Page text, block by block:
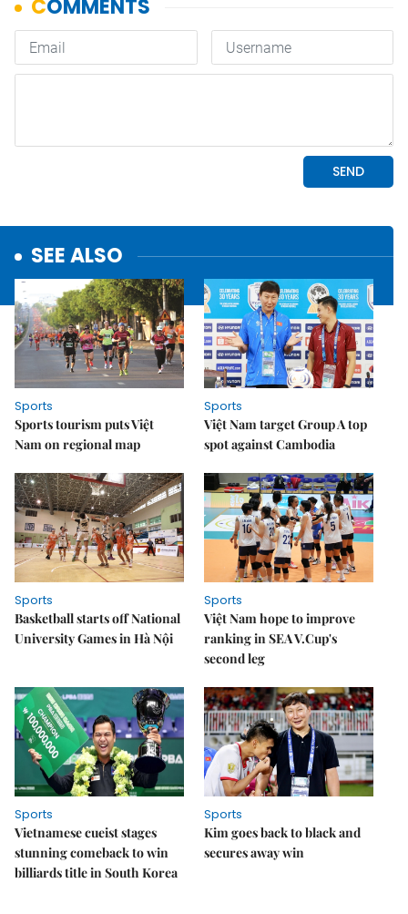
SEE ALSO
Sports
Sports tourism puts Việt
Nam on regional map
Sports
Việt Nam target Group A top
spot against Cambodia
Sports
Basketball starts off National
University Games in Hà Nội
Sports
Việt Nam hope to improve
ranking in SEA V.Cup's
second leg
Sports
Vietnamese cueist stages
stunning comeback to win
billiards title in South Korea
Sports
Kim goes back to black and
secures away win